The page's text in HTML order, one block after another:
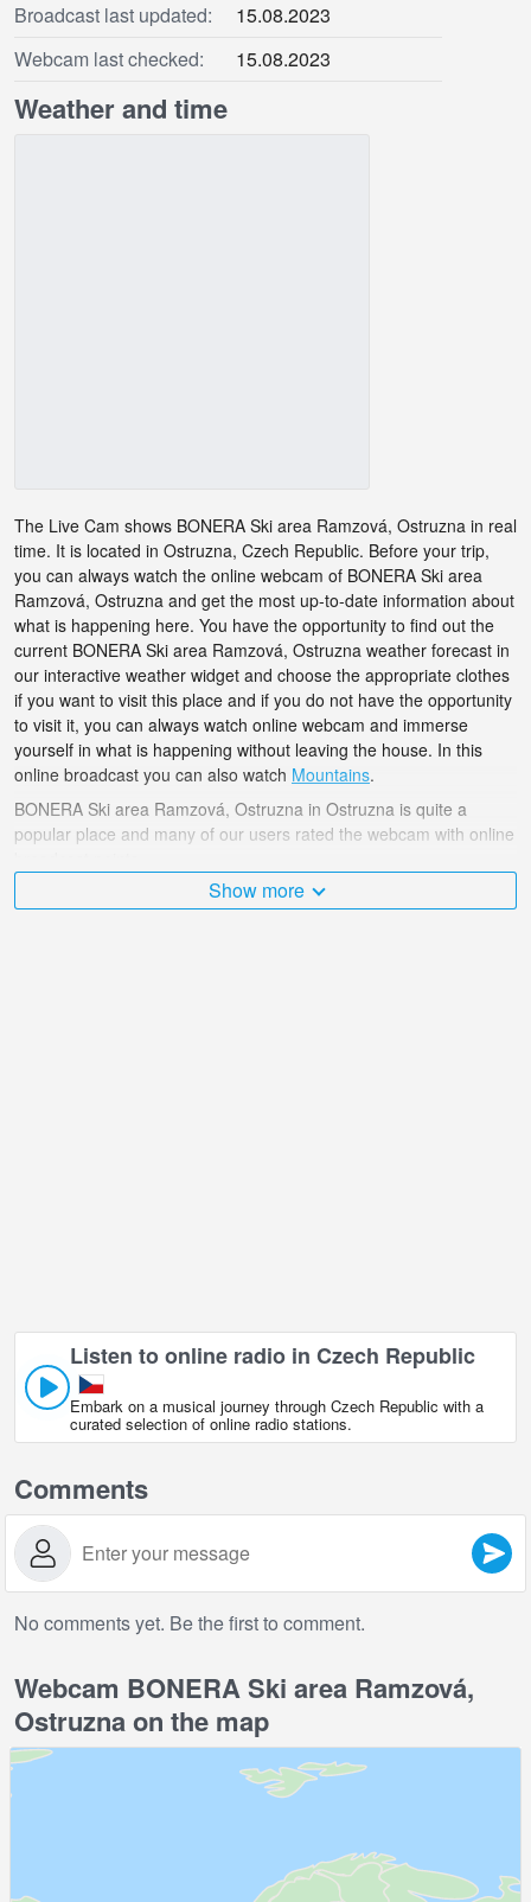
Broadcast last updated:
15.08.2023
Webcam last checked:
15.08.2023
Weather and time
The Live Cam shows BONERA Ski area Ramzová, Ostruzna in real
time. It is located in Ostruzna, Czech Republic. Before your trip,
you can always watch the online webcam of BONERA Ski area
Ramzová, Ostruzna and get the most up-to-date information about
what is happening here. You have the opportunity to find out the
current BONERA Ski area Ramzová, Ostruzna weather forecast in
our interactive weather widget and choose the appropriate clothes
if you want to visit this place and if you do not have the opportunity
to visit it, you can always watch online webcam and immerse
yourself in what is happening without leaving the house. In this
online broadcast you can also watch Mountains.
BONERA Ski area Ramzová, Ostruzna in Ostruzna is quite a
popular place and many of our users rated the webcam with online
The Czech Republic is very diverse and there are a huge number
Show more
Listen to online radio in Czech Republic
Embark on a musical journey through Czech Republic with a
curated selection of online radio stations.
Comments
No comments yet. Be the first to comment.
Webcam BONERA Ski area Ramzová,
Ostruzna on the map